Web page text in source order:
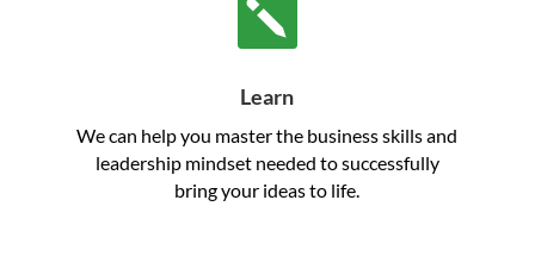

Learn
We can help you master the business skills and
leadership mindset needed to successfully
bring your ideas to life.